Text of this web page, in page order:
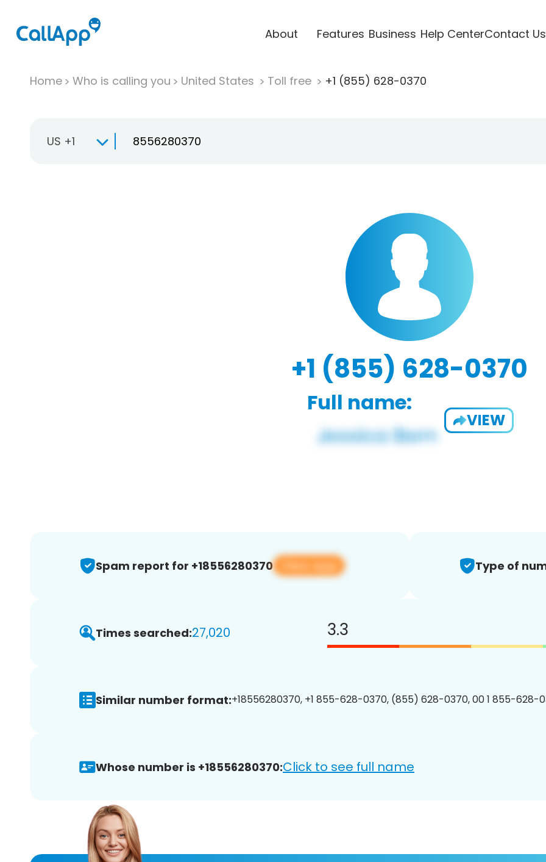
About Features Business Help CenterContact Us
Home Who is calling you United States Toll free +1 (855) 628-0370
US +1
+1 (855) 628-0370
Full name:
VIEW
Spam report for +18556280370 View app Type of
Times searched:27,020 3.3
Similar number format:+18556280370, +1 855-628-0370, (855) 628-0370, 00 1 855-628-
Whose number is +18556280370:Click to see full name